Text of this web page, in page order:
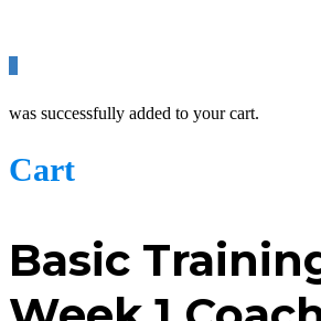
was successfully added to your cart.
Cart
Basic